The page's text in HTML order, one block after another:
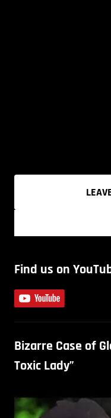
Find us on
Bizarre Case of
Toxic Lady”